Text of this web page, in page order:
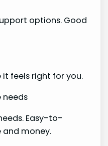
options. Good
it feels right for you.
needs
Easy-to-
money.